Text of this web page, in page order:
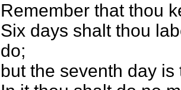
Remember that thou
Six days shalt thou
do;
but the seventh day